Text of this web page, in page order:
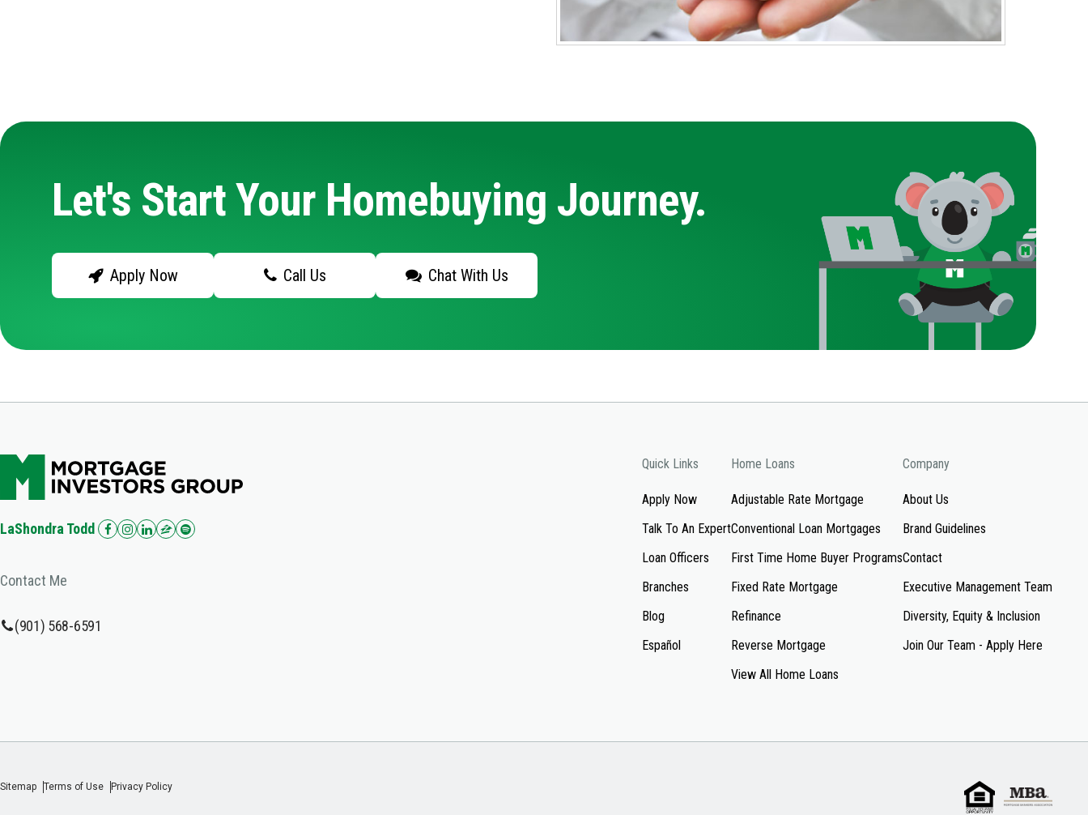
Let's Start Your Homebuying Journey.
Apply Now Call Us Chat With Us
LaShondra Todd
Contact Me
(901) 568-6591
Quick Links
Apply Now
Talk To An Expert
Loan Officers
Branches
Blog
Español
Home Loans
Adjustable Rate Mortgage
Conventional Loan Mortgages
First Time Home Buyer Programs
Fixed Rate Mortgage
Refinance
Reverse Mortgage
View All Home Loans
Company
About Us
Brand Guidelines
Contact
Executive Management Team
Diversity, Equity & Inclusion
Join Our Team - Apply Here
Sitemap Terms of Use Privacy Policy